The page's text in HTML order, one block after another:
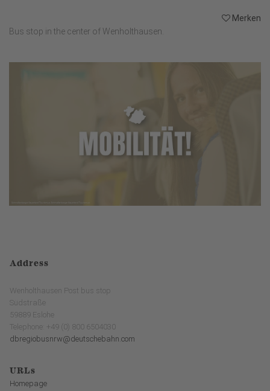
Merken
Bus stop in the center of Wenholthausen.
Address
Wenholthausen Post bus stop
Südstraße
59889 Eslohe
Telephone: +49 (0) 800 6504030
dbregiobusnrw@deutschebahn.com
URLs
Homepage